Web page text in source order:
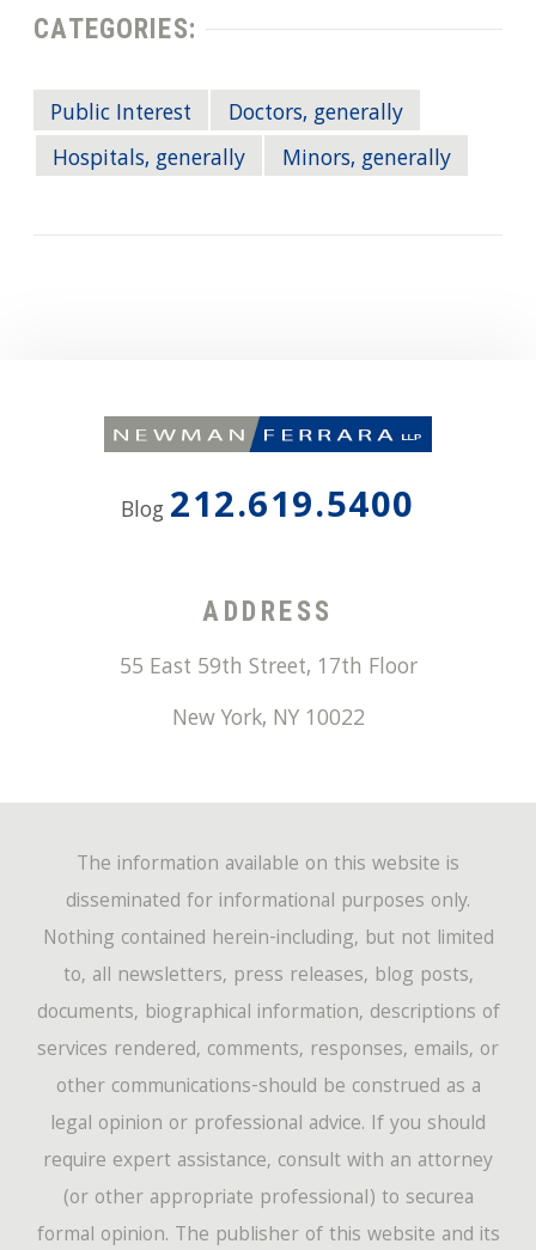
CATEGORIES:
Public Interest
Doctors, generally
Hospitals, generally
Minors, generally
Blog 212.619.5400
ADDRESS
55 East 59th Street, 17th Floor
New York, NY 10022
The information available on this website is
disseminated for informational purposes only.
Nothing contained herein-including, but not limited
to, all newsletters, press releases, blog posts,
documents, biographical information, descriptions of
services rendered, comments, responses, emails, or
other communications-should be construed as a
legal opinion or professional advice. If you should
require expert assistance, consult with an attorney
(or other appropriate professional) to securea
formal opinion. The publisher of this website and its